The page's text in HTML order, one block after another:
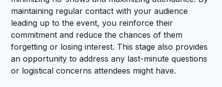
maintaining regular contact with your audience
leading up to the event, you reinforce their
commitment and reduce the chances of them
forgetting or losing interest. This stage also provides
an opportunity to address any last-minute questions
or logistical concerns attendees might have.